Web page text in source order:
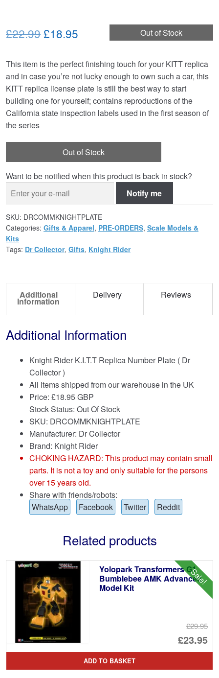
Out of Stock
£22.99Original
was:
£22.99.
£18.95
is:
£18.95.
This item is the perfect finishing touch for your KITT replica
and in case you’re not lucky enough to own such a car, this
KITT replica license plate is still the best way to start
building one for yourself; contains reproductions of the
California state inspection labels used in the first season of
the series
Out of Stock
Want to be notified when this product is back in stock?
Notify me
SKU: DRCOMMKNIGHTPLATE
Categories: Gifts & Apparel, PRE-ORDERS, Scale Models &
Kits
Tags: Dr Collector, Gifts, Knight Rider
Additional
Information
Delivery Reviews
Additional Information
Knight Rider K.I.T.T Replica Number Plate ( Dr
Collector )
All items shipped from our warehouse in the UK
Price: £18.95 GBP
Stock Status: Out Of Stock
SKU: DRCOMMKNIGHTPLATE
Manufacturer: Dr Collector
Brand: Knight Rider
CHOKING HAZARD: This product may contain small
parts. It is not a toy and only suitable for the persons
over 15 years old.
Share with friends/robots:
WhatsApp
Facebook Twitter Reddit
Related products
Sale!
Yolopark Transformers G1
Bumblebee AMK Advanced
Model Kit
£29.95
£23.95
ADD TO BASKET